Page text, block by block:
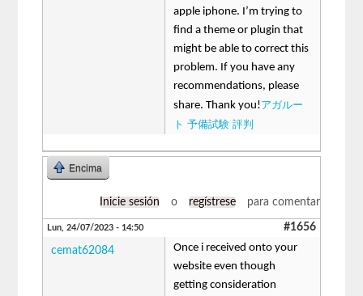
apple iphone. I’m trying to
find a theme or plugin that
might be able to correct this
problem. If you have any
recommendations, please
share. Thank you!アガルー
ト 予備試験 評判
Encima
Inicie sesión o regístrese para comentar
Lun, 24/07/2023 - 14:50 #1656
cemat62084
Once i received onto your
website even though
getting consideration